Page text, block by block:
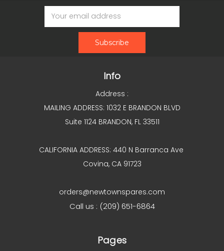
Email
Address
Info
Address :
MAILING ADDRESS: 1032 E BRANDON BLVD
Suite 1124 BRANDON, FL 33511
CALIFORNIA ADDRESS: 440 N Barranca Ave
Covina, CA 91723
orders@newtownspares.com
Call us : (209) 651-6864
Pages